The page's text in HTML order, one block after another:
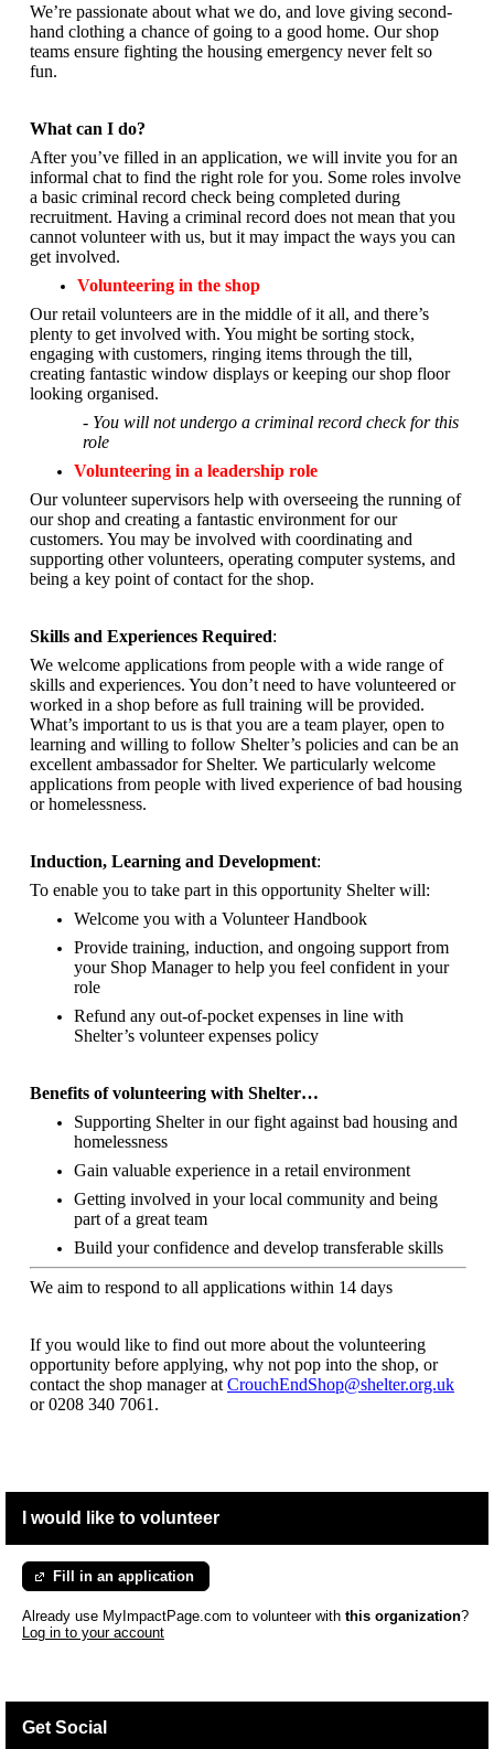
We’re passionate about what we do, and love giving second-
hand clothing a chance of going to a good home. Our shop
teams ensure fighting the housing emergency never felt so
fun.
What can I do?
After you’ve filled in an application, we will invite you for an
informal chat to find the right role for you. Some roles involve
a basic criminal record check being completed during
recruitment. Having a criminal record does not mean that you
cannot volunteer with us, but it may impact the ways you can
get involved.
Volunteering in the shop
Our retail volunteers are in the middle of it all, and there’s
plenty to get involved with. You might be sorting stock,
engaging with customers, ringing items through the till,
creating fantastic window displays or keeping our shop floor
looking organised.
- You will not undergo a criminal record check for this
role
Volunteering in a leadership role
Our volunteer supervisors help with overseeing the running of
our shop and creating a fantastic environment for our
customers. You may be involved with coordinating and
supporting other volunteers, operating computer systems, and
being a key point of contact for the shop.
Skills and Experiences Required:
We welcome applications from people with a wide range of
skills and experiences. You don’t need to have volunteered or
worked in a shop before as full training will be provided.
What’s important to us is that you are a team player, open to
learning and willing to follow Shelter’s policies and can be an
excellent ambassador for Shelter. We particularly welcome
applications from people with lived experience of bad housing
or homelessness.
Induction, Learning and Development:
To enable you to take part in this opportunity Shelter will:
Welcome you with a Volunteer Handbook
Provide training, induction, and ongoing support from
your Shop Manager to help you feel confident in your
role
Refund any out-of-pocket expenses in line with
Shelter’s volunteer expenses policy
Benefits of volunteering with Shelter…
Supporting Shelter in our fight against bad housing and
homelessness
Gain valuable experience in a retail environment
Getting involved in your local community and being
part of a great team
Build your confidence and develop transferable skills
We aim to respond to all applications within 14 days
If you would like to find out more about the volunteering
opportunity before applying, why not pop into the shop, or
contact the shop manager at CrouchEndShop@shelter.org.uk
or0208 340 7061.
I would like to volunteer
Fill in an application
Already use MyImpactPage.com to volunteer with this organization?
Log in to your account
Get Social